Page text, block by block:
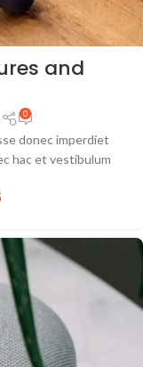
and
0
donec imperdiet
hac et vestibulum